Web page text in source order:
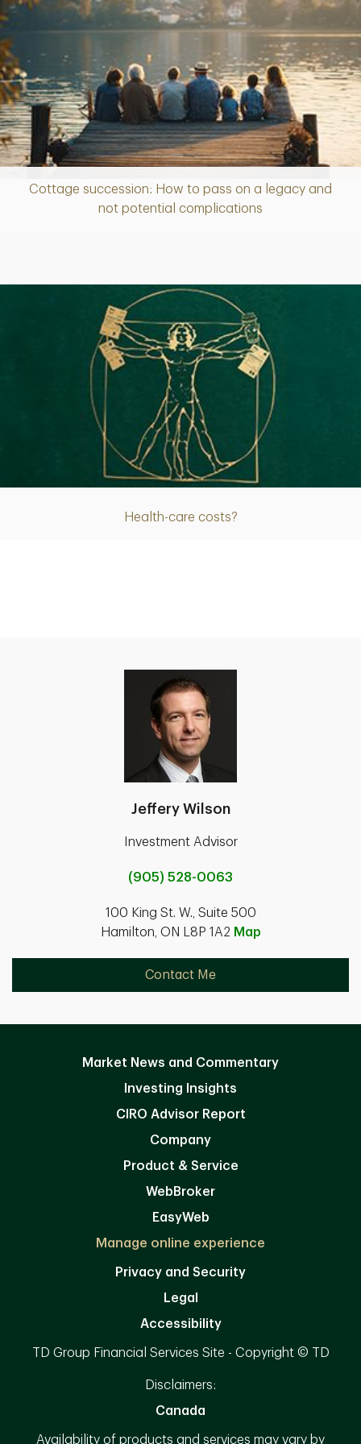
Cottage succession: How to pass on a legacy and
not potential complications
Article
Health-care costs?
Article
Jeffery Wilson
Investment Advisor
(905) 528-0063
100 King St. W., Suite 500
Hamilton, ON L8P 1A2 Map
Contact Me
Market News and Commentary
Investing Insights
CIRO Advisor Report
Company
Product & Service
WebBroker
EasyWeb
Manage online experience
Privacy and Security
Legal
Accessibility
TD Group Financial Services Site - Copyright © TD
Disclaimers:
Canada
Availability of products and services may vary by